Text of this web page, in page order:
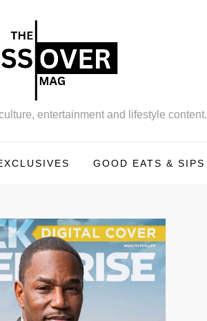
entertainment and lifestyle content.
GOOD EATS & SIPS